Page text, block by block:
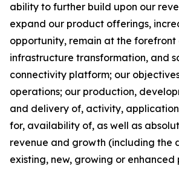
ability to further build upon our
expand our product offerings,
opportunity, remain at the forefront
infrastructure transformation, and
connectivity platform; our
operations; our production,
and delivery of, activity,
for, availability of, as well as
revenue and growth (including the
existing, new, growing or enhanced